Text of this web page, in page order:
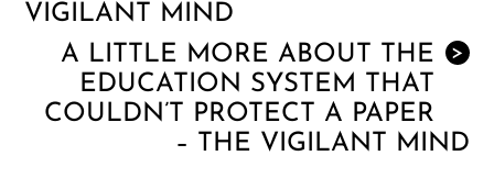
VIGILANT MIND
>
A LITTLE MORE ABOUT THE
EDUCATION SYSTEM THAT
COULDN’T PROTECT A PAPER
– THE VIGILANT MIND